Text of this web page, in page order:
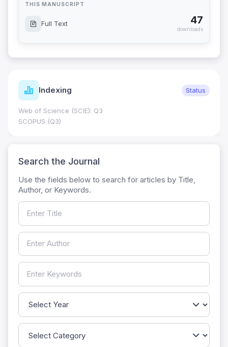
THIS MANUSCRIPT
Full Text 47
downloads
Indexing Status
Web of Science (SCIE): Q3
SCOPUS (Q3)
Search the Journal
Use the fields below to search for articles by Title,
Author, or Keywords.